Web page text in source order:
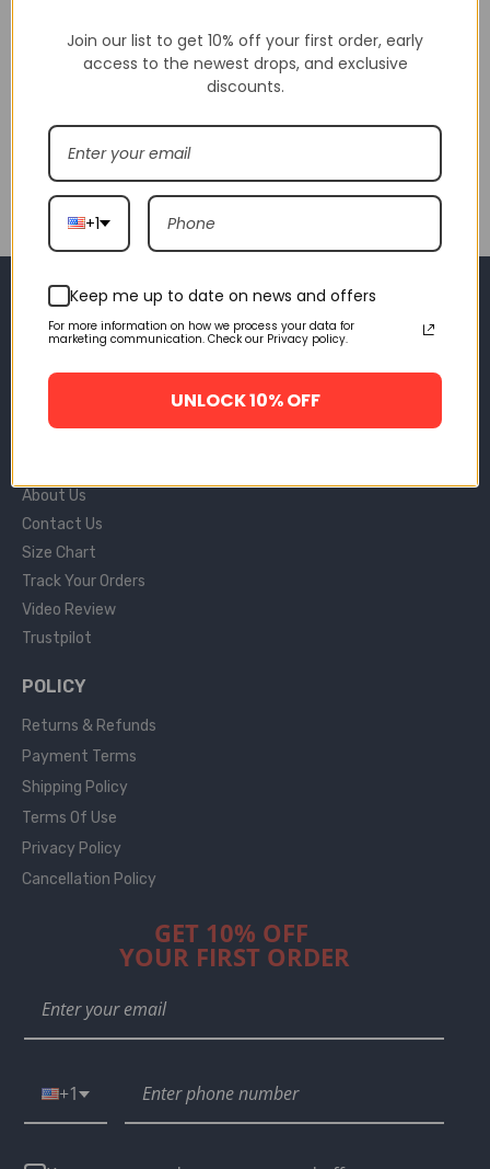
SHAKICKS
Sms: +1 (669) 209-9234
11990 Market St Unit, Reston, 20190, VA
About Us
Contact Us
Size Chart
Track Your Orders
Video Review
Trustpilot
POLICY
Returns & Refunds
Payment Terms
Shipping Policy
Terms Of Use
Privacy Policy
Cancellation Policy
GET 10% OFF
YOUR FIRST ORDER
+1
Join our list to get 10% off your first order, early
access to the newest drops, and exclusive
discounts.
+1
Keep me up to date on news and offers
For more information on how we process your data for
marketing communication. Check our Privacy policy.
UNLOCK 10% OFF